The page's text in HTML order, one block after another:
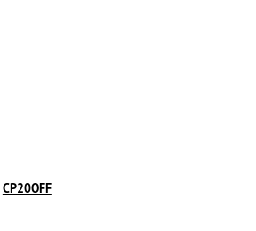
CP20OFF